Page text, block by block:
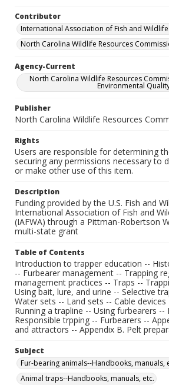
Contributor
International Association of Fish and
North Carolina Wildlife Resources
Agency-Current
North Carolina Wildlife Resources
Environmental
Publisher
North Carolina Wildlife Resources
Rights
Users are responsible for determining
securing any permissions necessary to
or make other use of this item.
Description
Funding provided by the U.S. Fish and
International Association of Fish and
(IAFWA) through a Pittman-Robertson
multi-state grant
Table of Contents
Introduction to trapper education --
-- Furbearer management -- Trapping
management practices -- Traps --
Using bait, lure, and urine -- Selective
Water sets -- Land sets -- Cable
Running a trapline -- Using furbearers --
Responsible trpping -- Furbearers --
and attractors -- Appendix B. Pelt
Subject
Fur-bearing animals--Handbooks, manuals,
Animal traps--Handbooks, manuals, etc.